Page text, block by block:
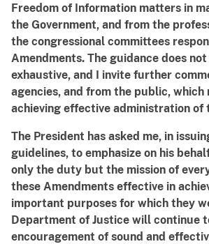
Freedom of Information matters in
the Government, and from the
the congressional committees
Amendments. The guidance does
exhaustive, and I invite further
agencies, and from the public, which
achieving effective administration of
The President has asked me, in
guidelines, to emphasize on his
only the duty but the mission of
these Amendments effective in
important purposes for which they
Department of Justice will continue
encouragement of sound and